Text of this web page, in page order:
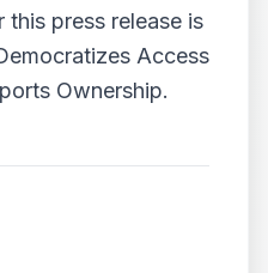
this press release is
Access
Ownership.